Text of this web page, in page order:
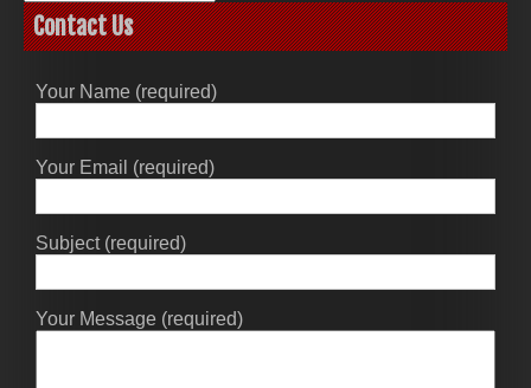
Contact Us
Your Name (required)
Your Email (required)
Subject (required)
Your Message (required)